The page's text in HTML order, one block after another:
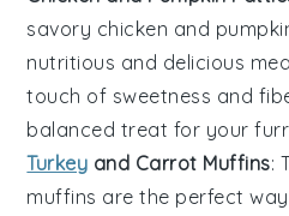
savory chicken and
nutritious and delicious
touch of sweetness and
balanced treat for your
Turkey and Carrot Muffins:
muffins are the perfect